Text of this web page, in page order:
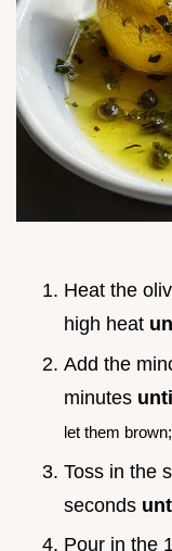
Heat the
high heat
Add the
minutes
let them
Toss in the
seconds
Pour in the